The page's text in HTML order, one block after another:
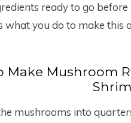
ready to go before
what you do to make
Make Mushroom
mushrooms into